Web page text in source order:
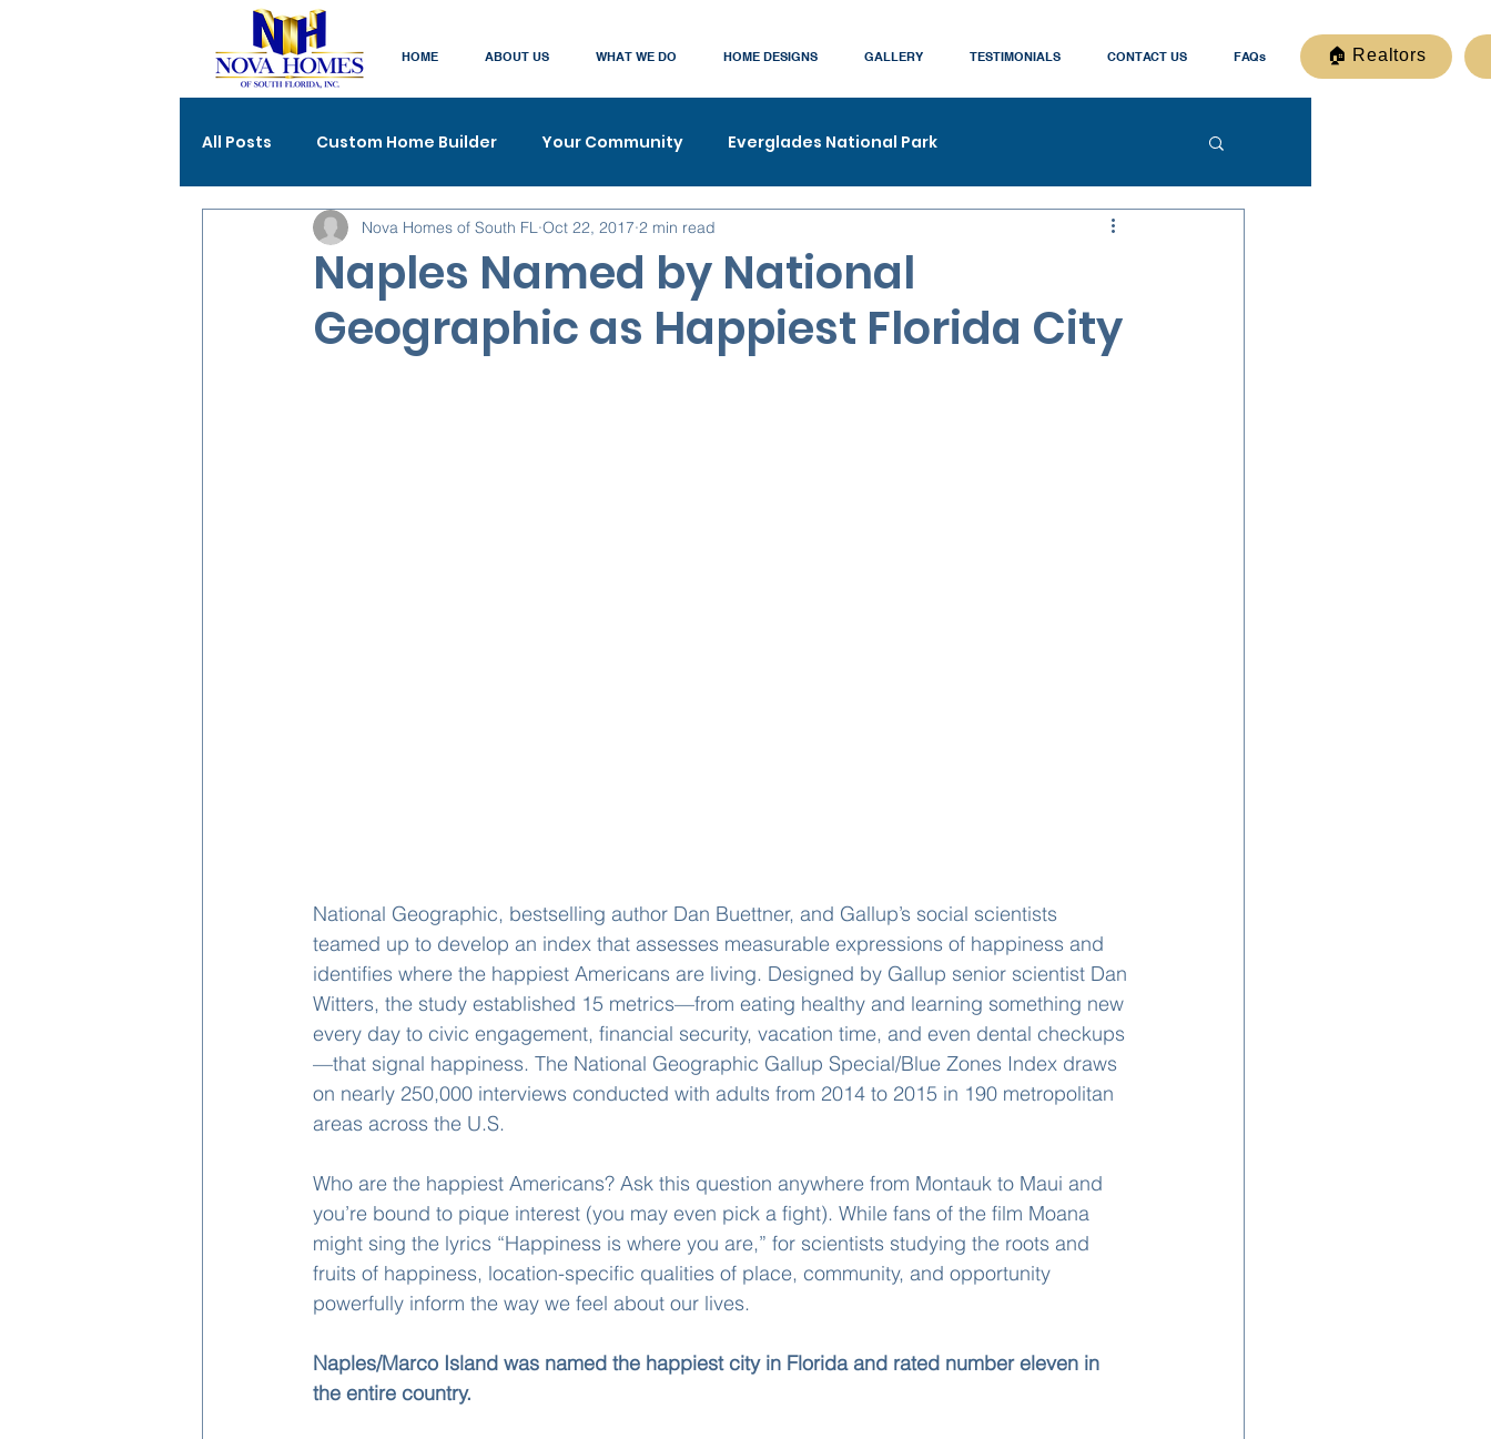
HOME ABOUT US WHAT WE DO HOME DESIGNS GALLERY TESTIMONIALS CONTACT US FAQs 🏠 Realtors
All Posts Custom Home Builder Your Community Everglades National Park
Naples Named by National
Geographic as Happiest Florida City
Nova Homes of South FL Oct 22, 2017 2 min read
National Geographic, bestselling author Dan Buettner, and Gallup’s social scientists
teamed up to develop an index that assesses measurable expressions of happiness and
identifies where the happiest Americans are living. Designed by Gallup senior scientist Dan
Witters, the study established 15 metrics—from eating healthy and learning something new
every day to civic engagement, financial security, vacation time, and even dental checkups
—that signal happiness. The National Geographic Gallup Special/Blue Zones Index draws
on nearly 250,000 interviews conducted with adults from 2014 to 2015 in 190 metropolitan
areas across the U.S.
Who are the happiest Americans? Ask this question anywhere from Montauk to Maui and
you’re bound to pique interest (you may even pick a fight). While fans of the film Moana
might sing the lyrics “Happiness is where you are,” for scientists studying the roots and
fruits of happiness, location-specific qualities of place, community, and opportunity
powerfully inform the way we feel about our lives.
Naples/Marco Island was named the happiest city in Florida and rated number eleven in
the entire country.